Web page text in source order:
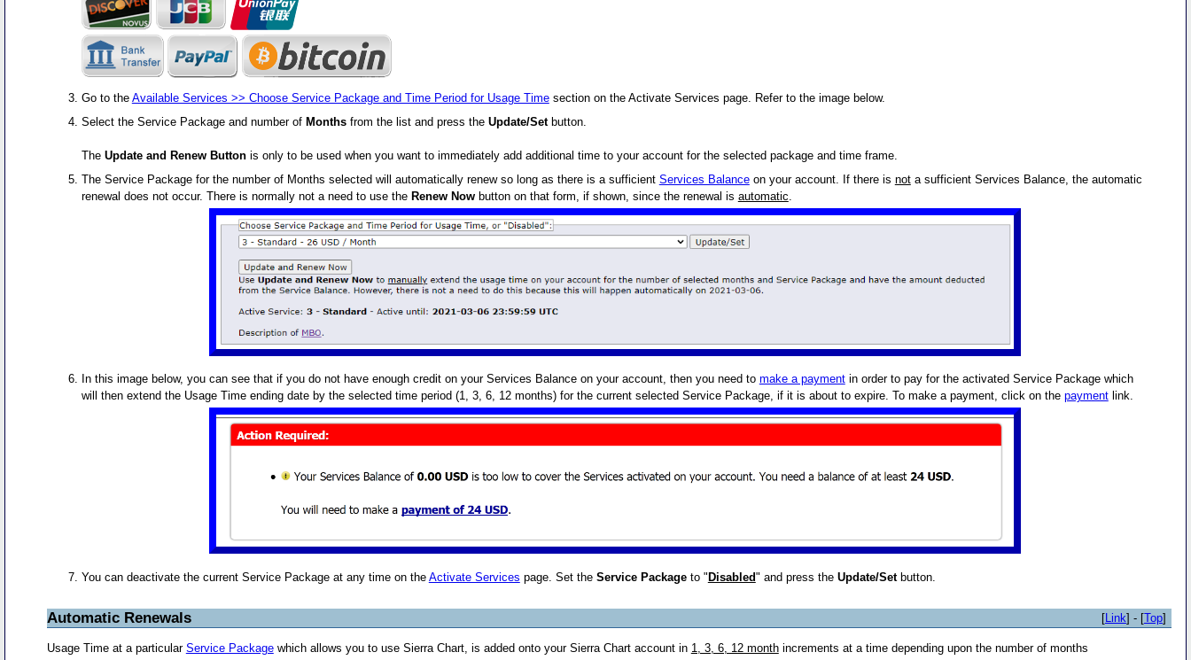
Go to the Available Services >> Choose Service Package and Time Period for Usage Timesection on the Activate Services page. Refer to the image below.
Select the Service Package and number of Monthsfrom the list and press the Update/Setbutton.
The Update and Renew Buttonis only to be used when you want to immediately add additional time to your account for the selected package and time frame.
The Service Package for the number of Months selected will automatically renew so long as there is a sufficient Services Balanceon your account. If there is nota sufficient Services Balance, the automatic
renewal does not occur. There is normally not a need to use the Renew Nowbutton on that form, if shown, since the renewal is automatic
In this image below, you can see that if you do not have enough credit on your Services Balance on your account, then you need to make a paymentin order to pay for the activated Service Package which
will then extend the Usage Time ending date by the selected time period (1, 3, 6, 12 months) for the current selected Service Package, if it is about to expire. To make a payment, click on the paymentlink.
You can deactivate the current Service Package at any time on the Activate Services page. Set the Service Packageto " Disabled" and press the Update/Setbutton.
Automatic Renewals [Link] - [Top]
Usage Time at a particular Service Packagewhich allows you to use Sierra Chart, is added onto your Sierra Chart account in 1, 3, 6, 12 monthincrements at a time depending upon the number of months